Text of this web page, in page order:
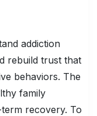
addiction
rebuild trust that
behaviors. The
family
recovery. To